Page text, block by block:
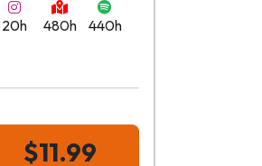
20h
480h 440h
$11.99